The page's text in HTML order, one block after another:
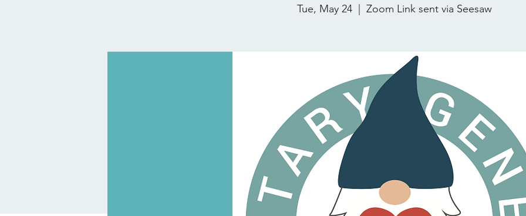
Tue, May 24
  |
Zoom Link sent via Seesaw